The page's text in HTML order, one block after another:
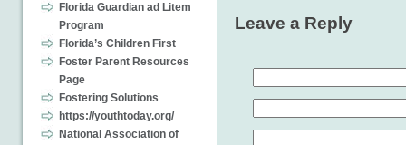
Florida Guardian ad Litem
Program
Florida’s Children First
Foster Parent Resources
Page
Fostering Solutions
https://youthtoday.org/
National Association of
Leave a Reply